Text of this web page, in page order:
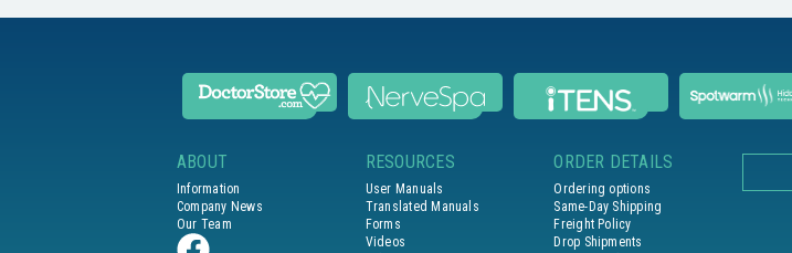
ABOUT
Information
Company News
Our Team
RESOURCES
User Manuals
Translated Manuals
Forms
Videos
ORDER DETAILS
Ordering options
Same-Day Shipping
Freight Policy
Drop Shipments